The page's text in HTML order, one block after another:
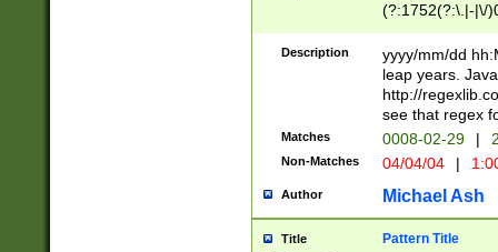
(?:1752(?:\.|-|\/
(\d{4})([-\/
Description
yyyy/mm/dd
leap years.
http://
see that regex
Matches 0008-02-29 |
Non-Matches 04/04/04 |
Author Michael Ash
Title Pattern Title